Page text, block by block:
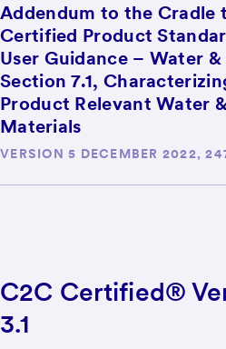
Addendum to the Cradle
Certified Product
User Guidance – Water
Section 7.1,
Product Relevant Water
Materials
VERSION 5 DECEMBER 2022,
C2C Certified®
3.1